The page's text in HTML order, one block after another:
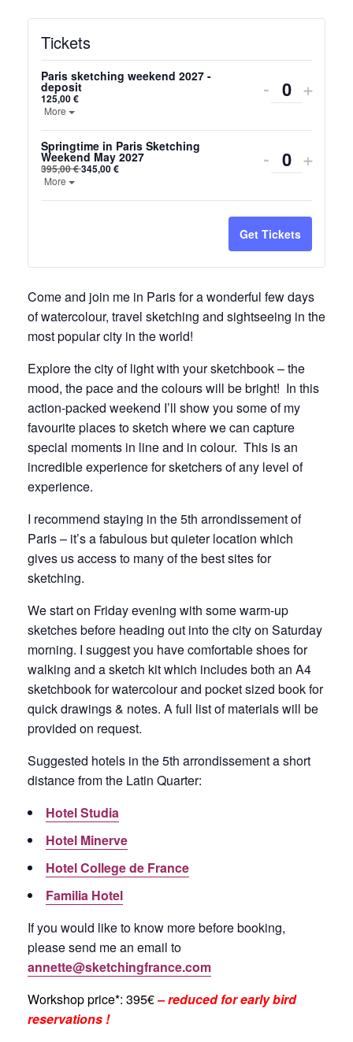
Tickets
Paris sketching weekend 2027 -
deposit
125,00€
Open the ticket description.
More
Decrease
for
Paris
sketching
weekend
-
- Quantity
for
Paris
-
+
Springtime in Paris Sketching
Weekend May 2027
395,00€345,00€
Open the ticket description.
More
Decrease
quantity
for
Springtime
in
Paris
Weekend
May
2027
- Quantity
in
Paris
+
Get Tickets
Come and join me in Paris for a wonderful few days
of watercolour, travel sketching and sightseeing in the
most popular city in the world!
Explore the city of light with your sketchbook – the
mood, the pace and the colours will be bright! In this
action-packed weekend I’ll show you some of my
favourite places to sketch where we can capture
special moments in line and in colour. This is an
incredible experience for sketchers of any level of
experience.
I recommend staying in the 5th arrondissement of
Paris – it’s a fabulous but quieter location which
gives us access to many of the best sites for
sketching.
We start on Friday evening with some warm-up
sketches before heading out into the city on Saturday
morning. I suggest you have comfortable shoes for
walking and a sketch kit which includes both an A4
sketchbook for watercolour and pocket sized book for
quick drawings & notes. A full list of materials will be
provided on request.
Suggested hotels in the 5th arrondissement a short
distance from the Latin Quarter:
Hotel Studia
Hotel Minerve
Hotel College de France
Familia Hotel
If you would like to know more before booking,
please send me an email to
annette@sketchingfrance.com
Workshop price*: 395€– reduced for early bird
reservations !